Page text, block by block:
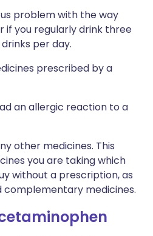
problem with the way
if you regularly drink three
per day.
prescribed by a
an allergic reaction to a
other medicines. This
you are taking which
without a prescription, as
complementary medicines.